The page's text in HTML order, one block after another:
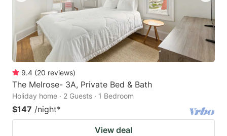
9.4 (20 reviews)
The Melrose- 3A, Private Bed & Bath
Holiday home · 2 Guests · 1 Bedroom
$147 /night*
View deal